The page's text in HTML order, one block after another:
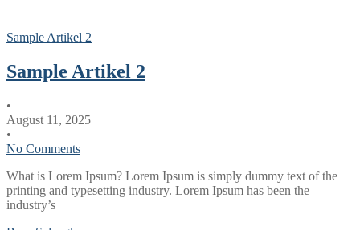
Sample Artikel 2
Sample Artikel 2
•
August 11, 2025
•
No Comments
What is Lorem Ipsum? Lorem Ipsum is simply dummy text of the
printing and typesetting industry. Lorem Ipsum has been the
industry’s